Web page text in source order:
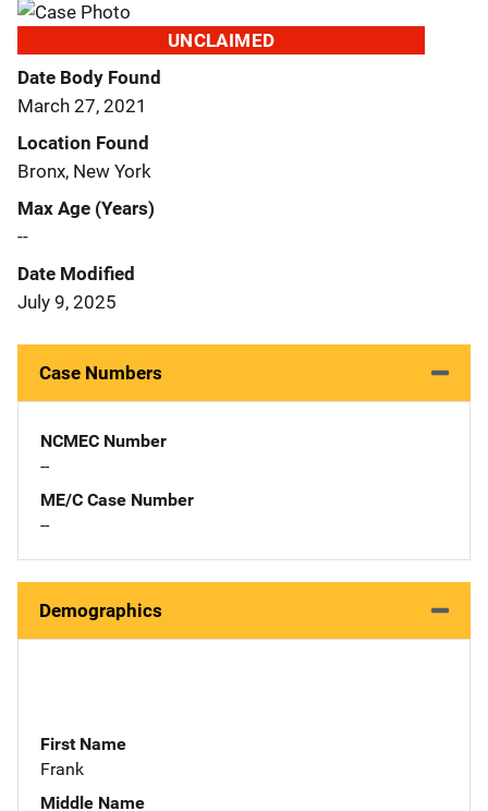
UNCLAIMED
Date Body Found
March 27, 2021
Location Found
Bronx, New York
Max Age (Years)
--
Date Modified
July 9, 2025
Case Numbers
NCMEC Number
--
ME/C Case Number
--
Demographics
First Name
Frank
Middle Name